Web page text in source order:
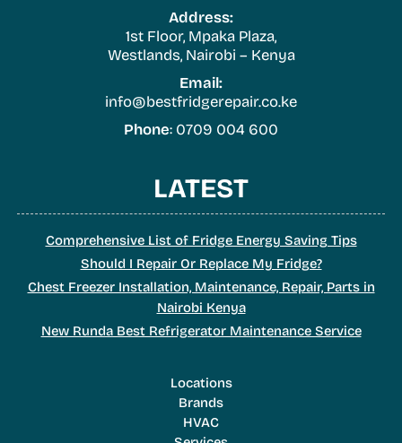
Address:
1st Floor, Mpaka Plaza,
Westlands, Nairobi – Kenya
Email:
info@bestfridgerepair.co.ke
Phone: 0709 004 600
LATEST
Comprehensive List of Fridge Energy Saving Tips
Should I Repair Or Replace My Fridge?
Chest Freezer Installation, Maintenance, Repair, Parts in
Nairobi Kenya
New Runda Best Refrigerator Maintenance Service
Locations
Brands
HVAC